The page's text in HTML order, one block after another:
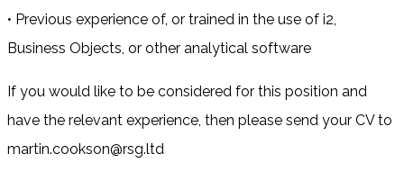
• Previous experience of, or trained in the use of i2,
Business Objects, or other analytical software
If you would like to be considered for this position and
have the relevant experience, then please send your CV to
martin.cookson@rsg.ltd